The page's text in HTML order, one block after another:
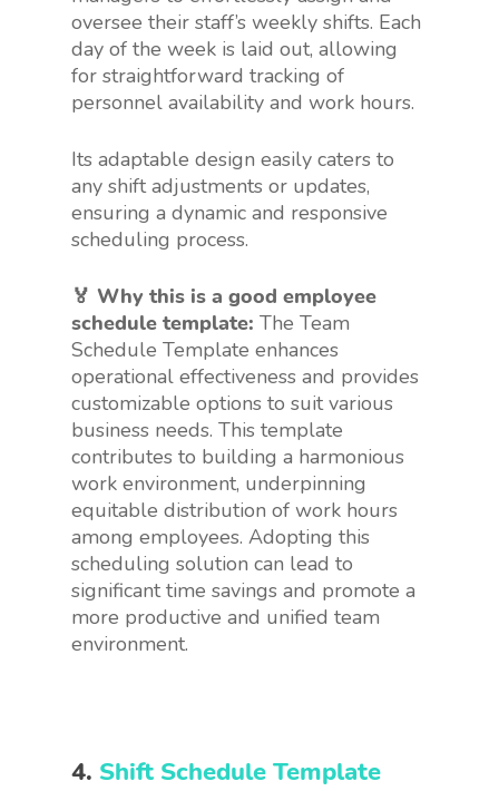
oversee their staff’s weekly shifts. Each
day of the week is laid out, allowing
for straightforward tracking of
personnel availability and work hours.
Its adaptable design easily caters to
any shift adjustments or updates,
ensuring a dynamic and responsive
scheduling process.
🏅 Why this is a good employee
schedule template: The Team
Schedule Template enhances
operational effectiveness and provides
customizable options to suit various
business needs. This template
contributes to building a harmonious
work environment, underpinning
equitable distribution of work hours
among employees. Adopting this
scheduling solution can lead to
significant time savings and promote a
more productive and unified team
environment.
4. Shift Schedule Template